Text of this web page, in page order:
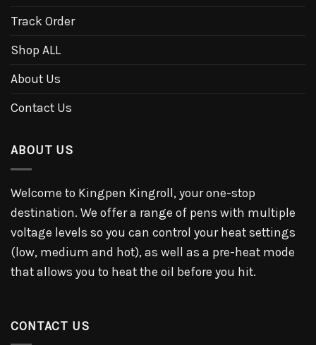
Track Order
Shop ALL
About Us
Contact Us
ABOUT US
Welcome to Kingpen Kingroll, your one-stop
destination. We offer a range of pens with multiple
voltage levels so you can control your heat settings
(low, medium and hot), as well as a pre-heat mode
that allows you to heat the oil before you hit.
CONTACT US